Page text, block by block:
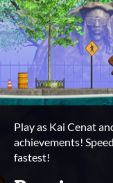
Play as Kai Cenat
achievements!
fastest!